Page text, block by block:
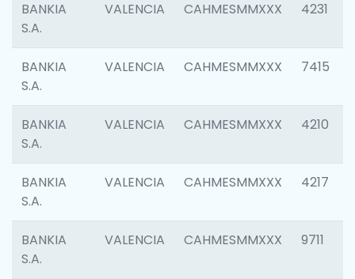
BANKIA
S.A.
VALENCIA CAHMESMMXXX 4231
BANKIA
S.A.
VALENCIA CAHMESMMXXX 7415
BANKIA
S.A.
VALENCIA CAHMESMMXXX 4210
BANKIA
S.A.
VALENCIA CAHMESMMXXX 4217
BANKIA
S.A.
VALENCIA CAHMESMMXXX 9711